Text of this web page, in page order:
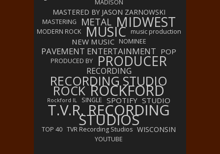
MADISON
MASTERED BY JASON ZARNOWSKI
MASTERING METAL MIDWEST
MODERN ROCK MUSIC music production
NEW MUSIC NOMINEE
PAVEMENT ENTERTAINMENT POP
PRODUCED BY PRODUCER
RECORDING
RECORDING STUDIO
ROCK ROCKFORD
Rockford IL SINGLE SPOTIFY STUDIO
T.V.R. RECORDING
STUDIOS
TOP 40 TVR Recording Studios WISCONSIN
YOUTUBE